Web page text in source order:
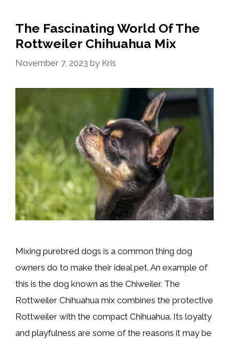
The Fascinating World Of The
Rottweiler Chihuahua Mix
November 7, 2023 by Kris
Mixing purebred dogs is a common thing dog
owners do to make their ideal pet. An example of
this is the dog known as the Chiweiler. The
Rottweiler Chihuahua mix combines the protective
Rottweiler with the compact Chihuahua. Its loyalty
and playfulness are some of the reasons it may be